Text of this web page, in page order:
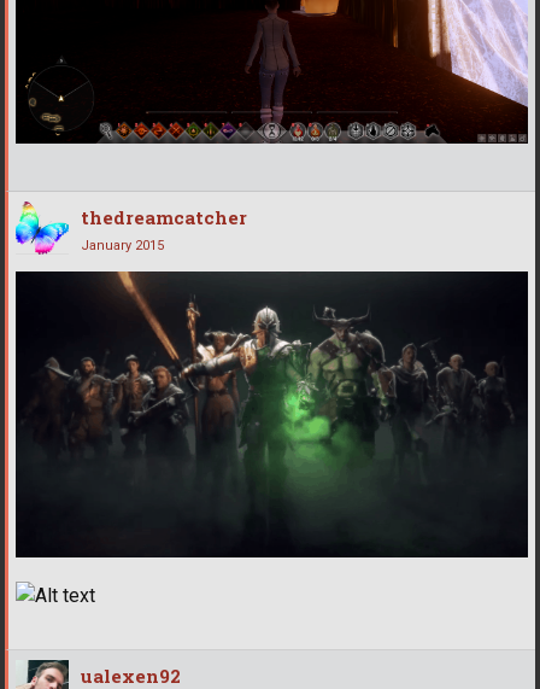
thedreamcatcher
January 2015
ualexen92